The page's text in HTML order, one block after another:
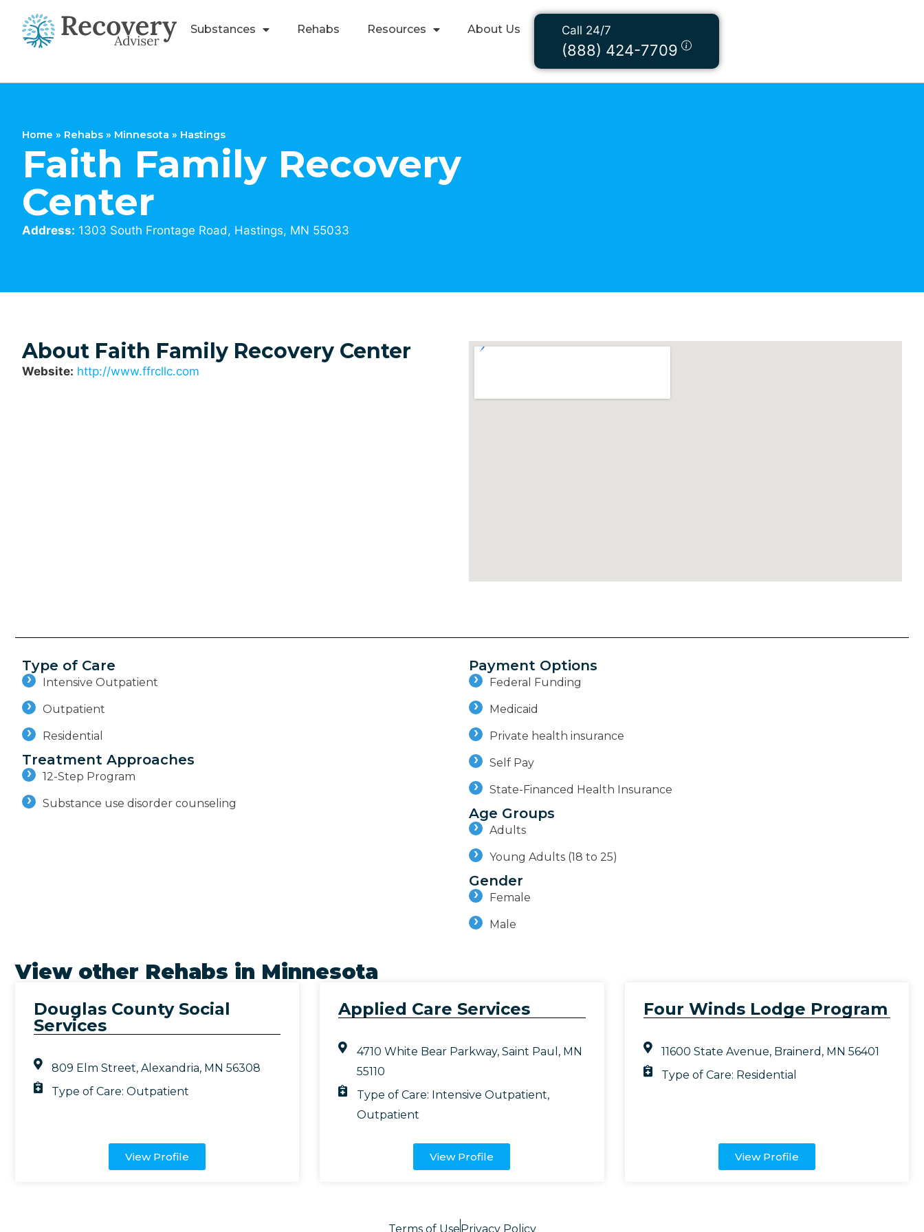
Substances Rehabs Resources About Us Call 24/7
(888) 424-7709
Home » Rehabs » Minnesota » Hastings
Faith Family Recovery
Center
Address: 1303 South Frontage Road, Hastings, MN 55033
About Faith Family Recovery Center
Website: http://www.ffrcllc.com
Type of Care
Intensive Outpatient
Outpatient
Residential
Treatment Approaches
12-Step Program
Substance use disorder counseling
Payment Options
Federal Funding
Medicaid
Private health insurance
Self Pay
State-Financed Health Insurance
Age Groups
Adults
Young Adults (18 to 25)
Gender
Female
Male
View other Rehabs in Minnesota
Douglas County Social
Services
809 Elm Street, Alexandria, MN 56308
Type of Care:Outpatient
View Profile
Applied Care Services
4710 White Bear Parkway, Saint Paul, MN
55110
Type of Care: Intensive Outpatient,
Outpatient
View Profile
Four Winds Lodge Program
11600 State Avenue, Brainerd, MN 56401
Type of Care: Residential
View Profile
Terms of Use Privacy Policy